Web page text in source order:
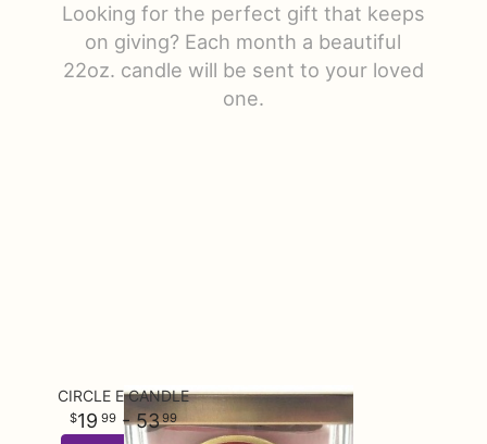
Just Because
Floral Subscriptions
All Standing Sprays
Contact Us
Looking for the perfect gift that keeps
on giving? Each month a beautiful
22oz. candle will be sent to your loved
one.
CIRCLE E CANDLE
19 99- 5399